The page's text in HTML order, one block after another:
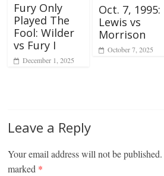
Fury Only
Played The
Fool: Wilder
vs Fury I
December 1, 2025
Oct. 7, 1995:
Lewis vs
Morrison
October 7, 2025
Leave a Reply
Your email address will not be published.
marked *